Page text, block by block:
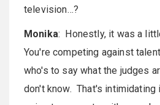
television…?
Monika: Honestly, it was a
You're competing against
who's to say what the judges
don't know. That's